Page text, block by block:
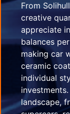
From
creative
appreciate
balances
making car
ceramic
individual
landscape,